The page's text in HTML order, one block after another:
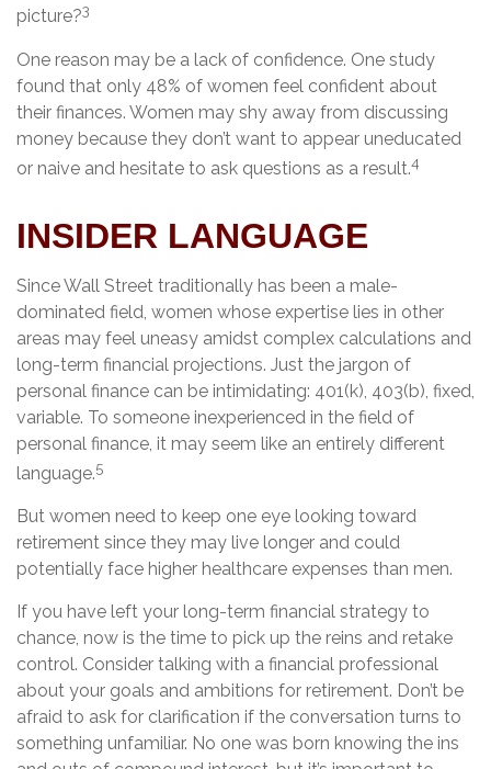
picture?3
One reason may be a lack of confidence. One study
found that only 48% of women feel confident about
their finances. Women may shy away from discussing
money because they don’t want to appear uneducated
or naive and hesitate to ask questions as a result.4
INSIDER LANGUAGE
Since Wall Street traditionally has been a male-
dominated field, women whose expertise lies in other
areas may feel uneasy amidst complex calculations and
long-term financial projections. Just the jargon of
personal finance can be intimidating: 401(k), 403(b), fixed,
variable. To someone inexperienced in the field of
personal finance, it may seem like an entirely different
language.5
But women need to keep one eye looking toward
retirement since they may live longer and could
potentially face higher healthcare expenses than men.
If you have left your long-term financial strategy to
chance, now is the time to pick up the reins and retake
control. Consider talking with a financial professional
about your goals and ambitions for retirement. Don’t be
afraid to ask for clarification if the conversation turns to
something unfamiliar. No one was born knowing the ins